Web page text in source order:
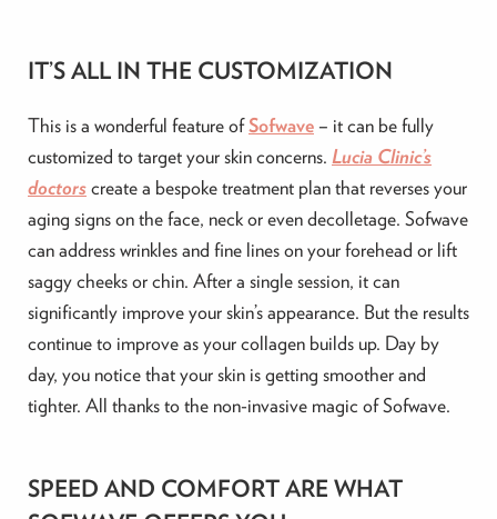
IT’S ALL IN THE CUSTOMIZATION
This is a wonderful feature ofSofwave– it can be fully
customized to target your skin concerns. Lucia Clinic’s
doctorscreate a bespoke treatment plan that reverses your
aging signs on the face, neck or even decolletage. Sofwave
can address wrinkles and fine lines on your forehead or lift
saggy cheeks or chin. After a single session, it can
significantly improve your skin’s appearance. But the results
continue to improve as your collagen builds up. Day by
day, you notice that your skin is getting smoother and
tighter. All thanks to the non-invasive magic of Sofwave.
SPEED AND COMFORT ARE WHAT